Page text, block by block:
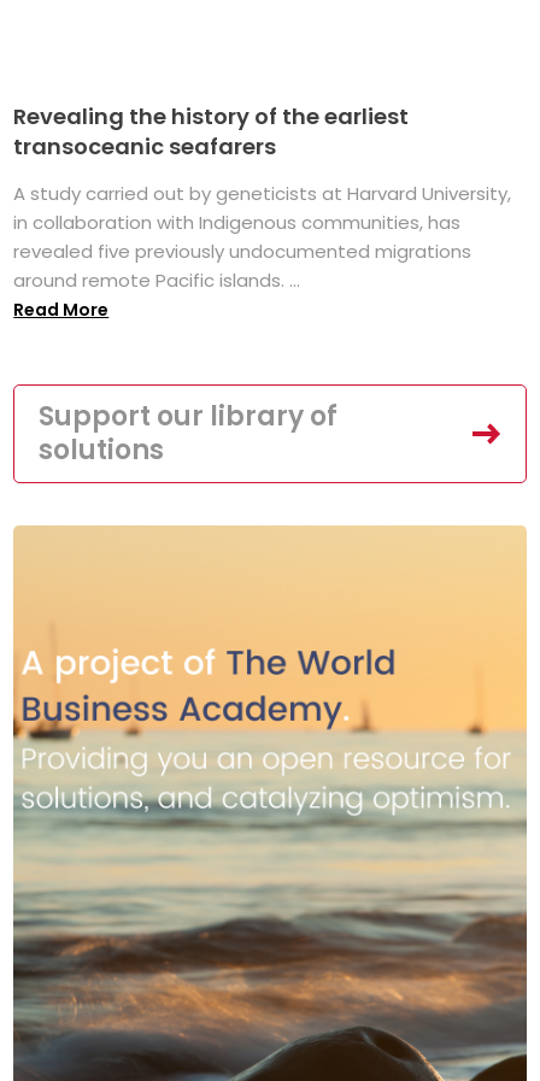
Revealing the history of the earliest
transoceanic seafarers
A study carried out by geneticists at Harvard University,
in collaboration with Indigenous communities, has
revealed five previously undocumented migrations
around remote Pacific islands. ...
Read More
Support our library of
solutions